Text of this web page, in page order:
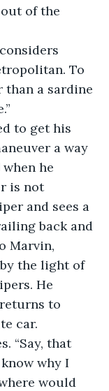
of the
To
than a sardine
to get his
a way
he
is not
and sees a
back and
Marvin,
the light of
He
to
car.
“Say, that
why I
would